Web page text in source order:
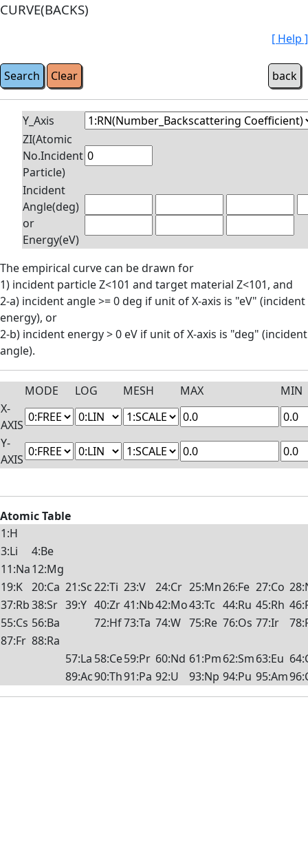
CURVE(BACKS)
[ Help ]
Y_Axis
ZI(Atomic
No.Incident
Particle)
Incident
Angle(deg)
or
Energy(eV)
The empirical curve can be drawn for
1) incident particle Z<101 and target material Z<101, and
2-a) incident angle >= 0 deg if unit of X-axis is "eV" (incident
energy), or
2-b) incident energy > 0 eV if unit of X-axis is "deg" (incident
angle).
MODE LOG MESH MAX
MIN
X-
AXIS
Y-
AXIS
Atomic Table
1:H
3:Li
4:Be
11:Na12:Mg
19:K 20:Ca 21:Sc22:Ti 23:V 24:Cr 25:Mn26:Fe 27:Co
37:Rb38:Sr 39:Y 40:Zr 41:Nb42:Mo43:Tc 44:Ru 45:Rh
55:Cs 56:Ba 72:Hf73:Ta 74:W 75:Re 76:Os 77:Ir
87:Fr 88:Ra
57:La 58:Ce59:Pr 60:Nd 61:Pm62:Sm63:Eu
89:Ac90:Th91:Pa 92:U 93:Np 94:Pu 95:Am